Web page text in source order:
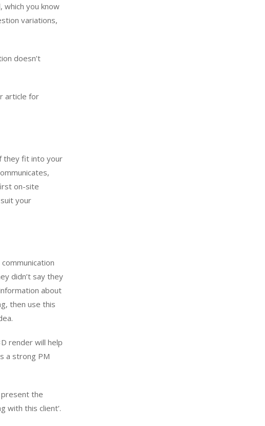
you know
variations,
doesn’t
article for
they fit into your
on-site
your
didn’t say they
about
then use this
render will help
a strong PM
present the
with this client’.